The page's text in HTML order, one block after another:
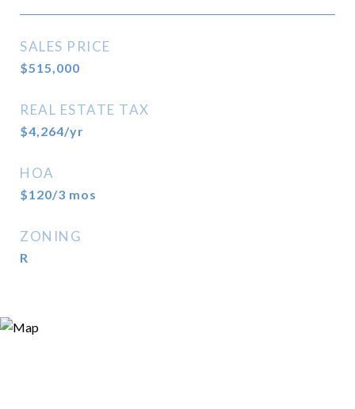
SALES PRICE
$515,000
REAL ESTATE TAX
$4,264/yr
HOA
$120/3 mos
ZONING
R